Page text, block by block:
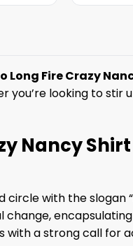
Long Fire Crazy
looking to
Nancy
circle with the slogan
with a strong call for